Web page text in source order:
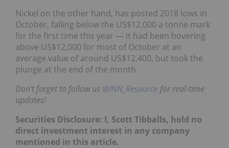
Nickel on the other hand, has posted 2018 lows in
October, falling below the US$12,000 a tonne mark
for the first time this year — it had been hovering
above US$12,000 for most of October at an
average value of around US$12,400, but took the
plunge at the end of the month.
Don’t forget to follow us @INN_Resource for real-time
updates!
Securities Disclosure: I, Scott Tibballs, hold no
direct investment interest in any company
mentioned in this article.